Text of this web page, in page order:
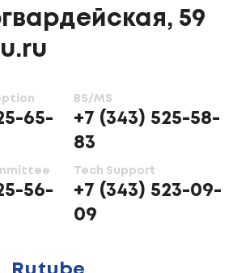
59
65-
56-
BS/MS
+7 (343) 525-58-
83
Tech Support
+7 (343) 523-09-
09